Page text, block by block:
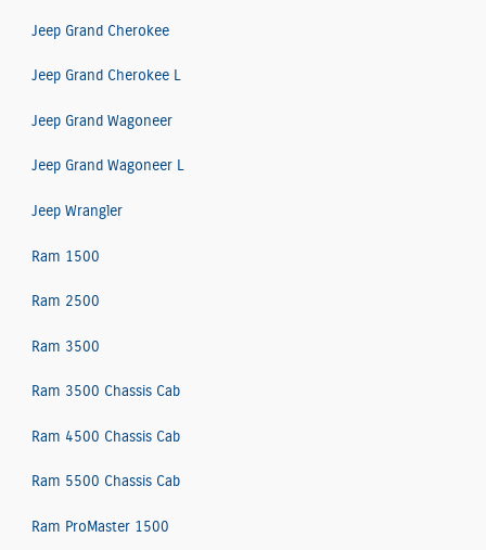
Jeep Grand Cherokee
Jeep Grand Cherokee L
Jeep Grand Wagoneer
Jeep Grand Wagoneer L
Jeep Wrangler
Ram 1500
Ram 2500
Ram 3500
Ram 3500 Chassis Cab
Ram 4500 Chassis Cab
Ram 5500 Chassis Cab
Ram ProMaster 1500